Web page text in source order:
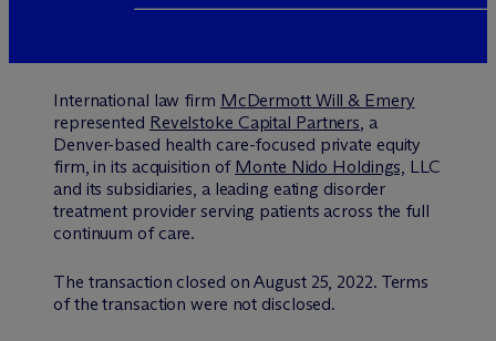
International law firm McDermott Will & Emery
represented Revelstoke Capital Partners, a
Denver-based health care-focused private equity
firm, in its acquisition of Monte Nido Holdings, LLC
and its subsidiaries, a leading eating disorder
treatment provider serving patients across the full
continuum of care.
The transaction closed on August 25, 2022. Terms
of the transaction were not disclosed.